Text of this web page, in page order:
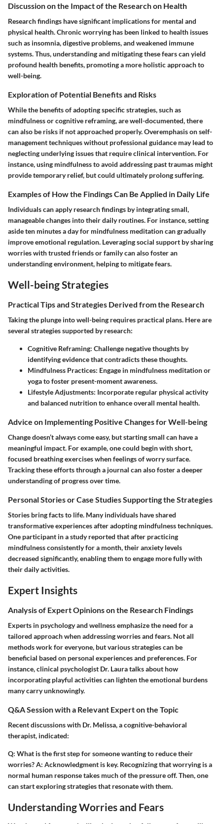
Discussion on the Impact of the Research on Health
Research findings have significant implications for mental and
physical health. Chronic worrying has been linked to health issues
such as insomnia, digestive problems, and weakened immune
systems. Thus, understanding and mitigating these fears can yield
profound health benefits, promoting a more holistic approach to
well-being.
Exploration of Potential Benefits and Risks
While the benefits of adopting specific strategies, such as
mindfulness or cognitive reframing, are well-documented, there
can also be risks if not approached properly. Overemphasis on self-
management techniques without professional guidance may lead to
neglecting underlying issues that require clinical intervention. For
instance, using mindfulness to avoid addressing past traumas might
provide temporary relief, but could ultimately prolong suffering.
Examples of How the Findings Can Be Applied in Daily Life
Individuals can apply research findings by integrating small,
manageable changes into their daily routines. For instance, setting
aside ten minutes a day for mindfulness meditation can gradually
improve emotional regulation. Leveraging social support by sharing
worries with trusted friends or family can also foster an
understanding environment, helping to mitigate fears.
Well-being Strategies
Practical Tips and Strategies Derived from the Research
Taking the plunge into well-being requires practical plans. Here are
several strategies supported by research:
Cognitive Reframing: Challenge negative thoughts by
identifying evidence that contradicts these thoughts.
Mindfulness Practices: Engage in mindfulness meditation or
yoga to foster present-moment awareness.
Lifestyle Adjustments: Incorporate regular physical activity
and balanced nutrition to enhance overall mental health.
Advice on Implementing Positive Changes for Well-being
Change doesn’t always come easy, but starting small can have a
meaningful impact. For example, one could begin with short,
focused breathing exercises when feelings of worry surface.
Tracking these efforts through a journal can also foster a deeper
understanding of progress over time.
Personal Stories or Case Studies Supporting the Strategies
Stories bring facts to life. Many individuals have shared
transformative experiences after adopting mindfulness techniques.
One participant in a study reported that after practicing
mindfulness consistently for a month, their anxiety levels
decreased significantly, enabling them to engage more fully with
their daily activities.
Expert Insights
Analysis of Expert Opinions on the Research Findings
Experts in psychology and wellness emphasize the need for a
tailored approach when addressing worries and fears. Not all
methods work for everyone, but various strategies can be
beneficial based on personal experiences and preferences. For
instance, clinical psychologist Dr. Laura talks about how
incorporating playful activities can lighten the emotional burdens
many carry unknowingly.
Q&A Session with a Relevant Expert on the Topic
Recent discussions with Dr. Melissa, a cognitive-behavioral
therapist, indicated:
Q: What is the first step for someone wanting to reduce their
worries?A: Acknowledgment is key. Recognizing that worrying is a
normal human response takes much of the pressure off. Then, one
can start exploring strategies that resonate with them.
Understanding Worries and Fears